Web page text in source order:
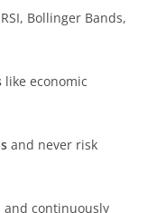
Bollinger Bands,
like economic
and never risk
and continuously